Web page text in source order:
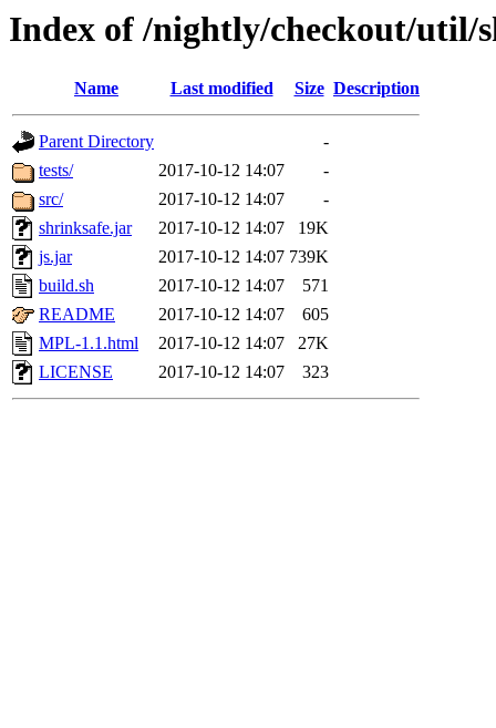
Index of /nightly/checkout/util/
Name Last modified Size Description
Parent Directory
-
tests/
2017-10-12 14:07
-
src/
2017-10-12 14:07
-
shrinksafe.jar
2017-10-12 14:07
19K
js.jar
2017-10-12 14:07 739K
build.sh
2017-10-12 14:07
571
README
2017-10-12 14:07
605
MPL-1.1.html
2017-10-12 14:07
27K
LICENSE
2017-10-12 14:07 323